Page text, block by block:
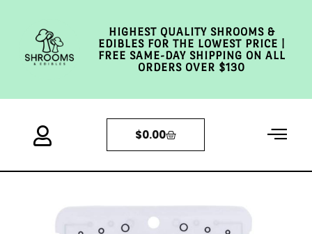
HIGHEST QUALITY SHROOMS &
EDIBLES FOR THE LOWEST PRICE |
FREE SAME-DAY SHIPPING ON ALL
ORDERS OVER $130
$0.00